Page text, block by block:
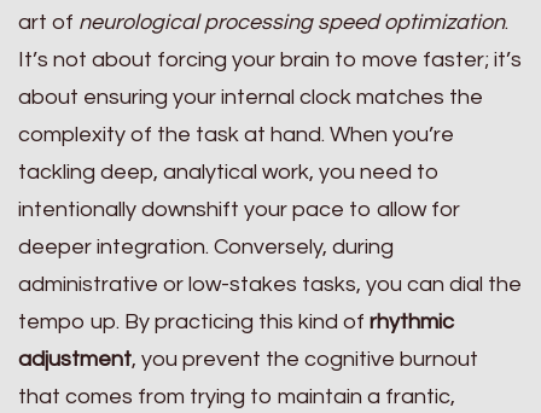
art of neurological processing speed optimization.
It’s not about forcing your brain to move faster; it’s
about ensuring your internal clock matches the
complexity of the task at hand. When you’re
tackling deep, analytical work, you need to
intentionally downshift your pace to allow for
deeper integration. Conversely, during
administrative or low-stakes tasks, you can dial the
tempo up. By practicing this kind of rhythmic
adjustment, you prevent the cognitive burnout
that comes from trying to maintain a frantic,